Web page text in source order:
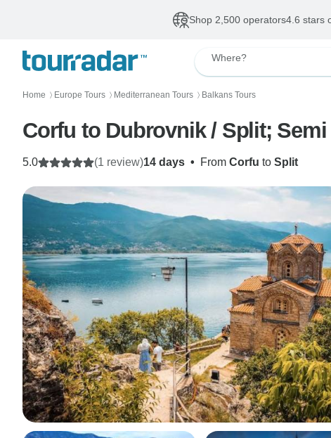
Shop 2,500 operators4.6 stars
Where?
Home 〉 Europe Tours 〉 Mediterranean Tours 〉 Balkans Tours
Corfu to Dubrovnik / Split;
14 days • From Corfu to Split
5.0 (1 review)